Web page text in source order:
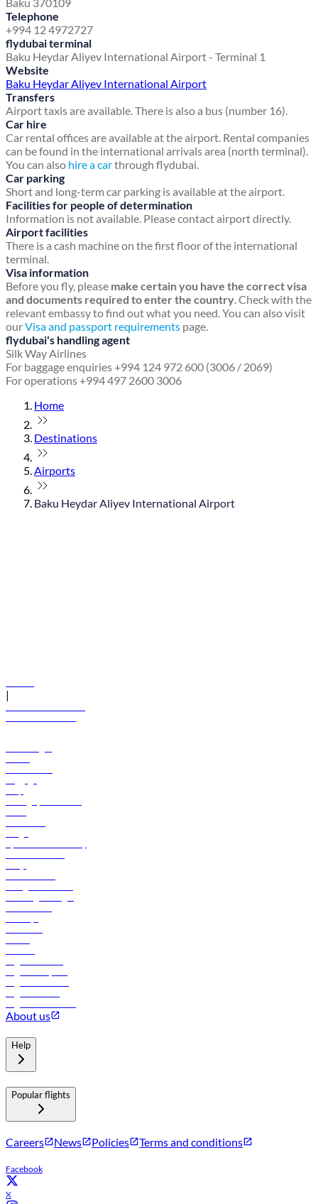
Baku 370109
Telephone
+994 12 4972727
flydubai terminal
Baku Heydar Aliyev International Airport - Terminal 1
Website
Baku Heydar Aliyev International Airport
Transfers
Airport taxis are available. There is also a bus (number 16).
Car hire
Car rental offices are available at the airport. Rental companies
can be found in the international arrivals area (north terminal).
You can also hire a carthrough flydubai.
Car parking
Short and long-term car parking is available at the airport.
Facilities for people of determination
Information is not available. Please contact airport directly.
Airport facilities
There is a cash machine on the first floor of the international
terminal.
Visa information
Before you fly, please make certain you have the correct visa
and documents required to enter the country. Check with the
relevant embassy to find out what you need. You can also visit
ourVisa and passport requirements page.
flydubai's handling agent
Silk Way Airlines
For baggage enquiries +994 124 972 600 (3006 / 2069)
For operations +994 497 2600 3006
Home
Destinations
Airports
Baku Heydar Aliyev International Airport
|
About us
Help
Popular flights
Careers News Policies Terms and conditions
Facebook
X